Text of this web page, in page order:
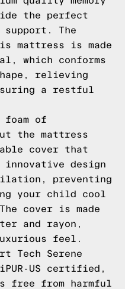
the perfect
support. The
mattress is made
which conforms
relieving
a restful
foam of
the mattress
cover that
innovative design
preventing
your child cool
cover is made
and rayon,
feel.
Tech Serene
US certified,
free from harmful